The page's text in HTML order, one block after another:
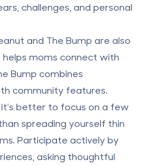
challenges, and personal
and The Bump are also
moms connect with
Bump combines
community features.
better to focus on a few
spreading yourself thin
Participate actively by
asking thoughtful